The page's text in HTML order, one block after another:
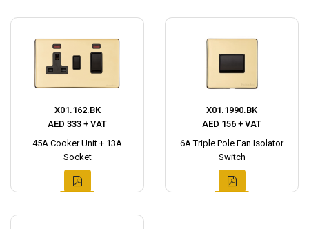
X01.162.BK
AED 333 + VAT
45A Cooker Unit + 13A
Socket
X01.1990.BK
AED 156 + VAT
6A Triple Pole Fan Isolator
Switch